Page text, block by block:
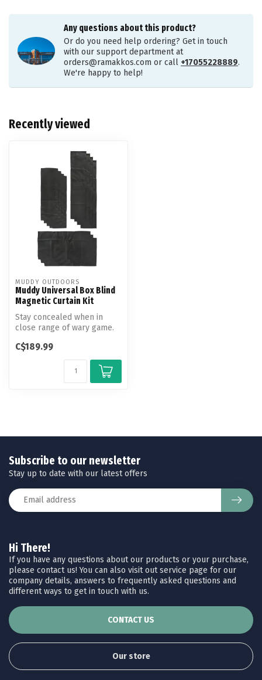
Any questions about this product?
Or do you need help ordering? Get in touch
with our support department at
orders@ramakkos.com or call +17055228889.
We're happy to help!
Recently viewed
MUDDY OUTDOORS
Muddy Universal Box Blind
Magnetic Curtain Kit
Stay concealed when in
close range of wary game.
ins...
C$189.99
Hi There!
If you have any questions about our products or your purchase,
please contact us! You can also visit out service page for our
company details, answers to frequently asked questions and
different ways to get in touch with us.
CONTACT US
Our store
Subscribe to our newsletter
Stay up to date with our latest offers